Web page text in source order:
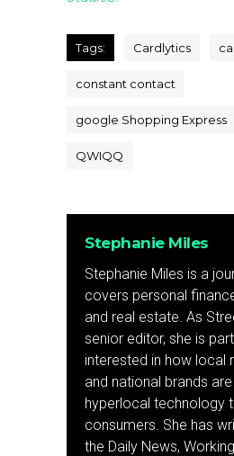
Tags: Cardlytics
constant contact
google Shopping Express
QWIQQ
Stephanie Miles
Stephanie Miles is a
covers personal
and real estate. As
senior editor, she is
interested in how local
and national brands are
hyperlocal technology
consumers. She has
the Daily News,